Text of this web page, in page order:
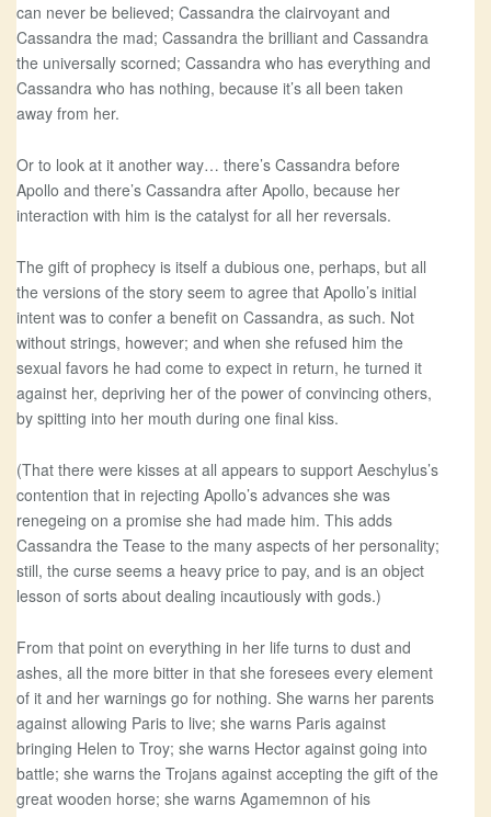
can never be believed; Cassandra the clairvoyant and
Cassandra the mad; Cassandra the brilliant and Cassandra
the universally scorned; Cassandra who has everything and
Cassandra who has nothing, because it’s all been taken
away from her.
Or to look at it another way… there’s Cassandra before
Apollo and there’s Cassandra after Apollo, because her
interaction with him is the catalyst for all her reversals.
The gift of prophecy is itself a dubious one, perhaps, but all
the versions of the story seem to agree that Apollo’s initial
intent was to confer a benefit on Cassandra, as such. Not
without strings, however; and when she refused him the
sexual favors he had come to expect in return, he turned it
against her, depriving her of the power of convincing others,
by spitting into her mouth during one final kiss.
(That there were kisses at all appears to support Aeschylus’s
contention that in rejecting Apollo’s advances she was
renegeing on a promise she had made him. This adds
Cassandra the Tease to the many aspects of her personality;
still, the curse seems a heavy price to pay, and is an object
lesson of sorts about dealing incautiously with gods.)
From that point on everything in her life turns to dust and
ashes, all the more bitter in that she foresees every element
of it and her warnings go for nothing. She warns her parents
against allowing Paris to live; she warns Paris against
bringing Helen to Troy; she warns Hector against going into
battle; she warns the Trojans against accepting the gift of the
great wooden horse; she warns Agamemnon of his